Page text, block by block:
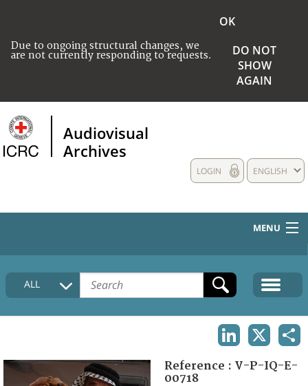
Due to ongoing structural changes, we
are not currently responding to requests.
OK
DO NOT
SHOW
AGAIN
Audiovisual
Archives
ENGLISH
LOGIN
MENU
HOME
COLLECTIONS DESCRIPTION
FAQ
ALL
Reference : V-P-IQ-E-
00718